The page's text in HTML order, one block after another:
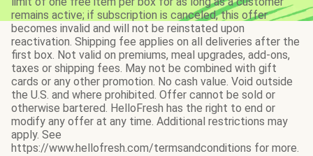
remains active; if subscription is canceled, this offer
becomes invalid and will not be reinstated upon
reactivation. Shipping fee applies on all deliveries after the
first box. Not valid on premiums, meal upgrades, add-ons,
taxes or shipping fees. May not be combined with gift
cards or any other promotion. No cash value. Void outside
the U.S. and where prohibited. Offer cannot be sold or
otherwise bartered. HelloFresh has the right to end or
modify any offer at any time. Additional restrictions may
apply. See
https://www.hellofresh.com/termsandconditions for more.